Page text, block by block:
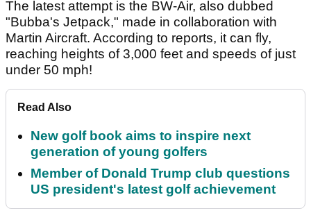
The latest attempt is the BW-Air, also dubbed
"Bubba's Jetpack," made in collaboration with
Martin Aircraft. According to reports, it can fly,
reaching heights of 3,000 feet and speeds of just
under 50 mph!
Read Also
New golf book aims to inspire next
generation of young golfers
Member of Donald Trump club questions
US president's latest golf achievement